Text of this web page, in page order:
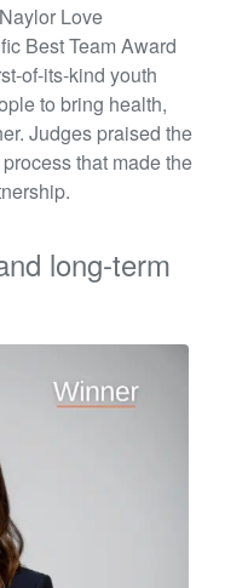
Love
Best Team Award
of-its-kind youth
to bring health,
Judges praised the
that made the
long-term